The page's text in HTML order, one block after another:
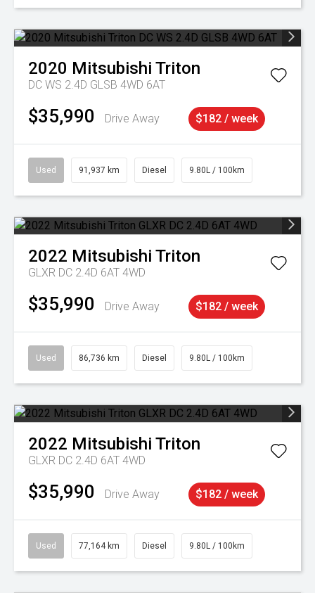
2020 Mitsubishi Triton
DC WS 2.4D GLSB 4WD 6AT
$35,990 Drive Away $182 / week
Used 91,937 km Diesel 9.80L / 100km
2022 Mitsubishi Triton
GLXR DC 2.4D 6AT 4WD
$35,990 Drive Away $182 / week
Used 86,736 km Diesel 9.80L / 100km
2022 Mitsubishi Triton
GLXR DC 2.4D 6AT 4WD
$35,990 Drive Away $182 / week
Used 77,164 km Diesel 9.80L / 100km